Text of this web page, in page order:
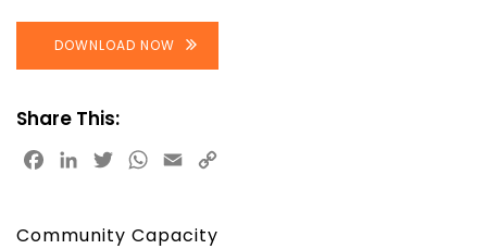
DOWNLOAD NOW
Share This:
Facebook
LinkedInTwitterWhatsApp
Email
Community Capacity